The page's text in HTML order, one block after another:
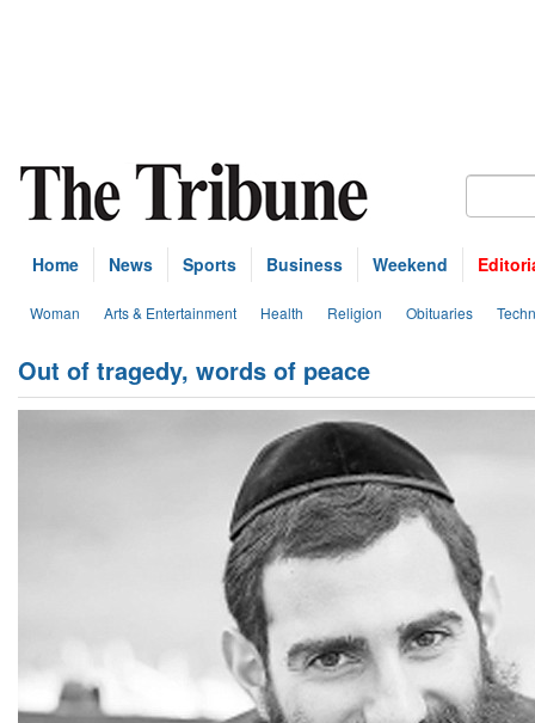
Home News Sports Business Weekend
Woman Arts & Entertainment Health Religion Obituaries
Out of tragedy, words of peace